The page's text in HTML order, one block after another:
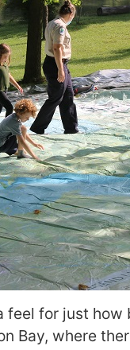
for just
Bay, where